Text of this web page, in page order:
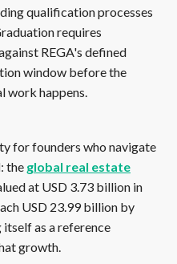
qualification processes
requires
REGA's defined
window before the
work happens.
for founders who navigate
the global real estate
at USD 3.73 billion in
USD 23.99 billion by
as a reference
growth.